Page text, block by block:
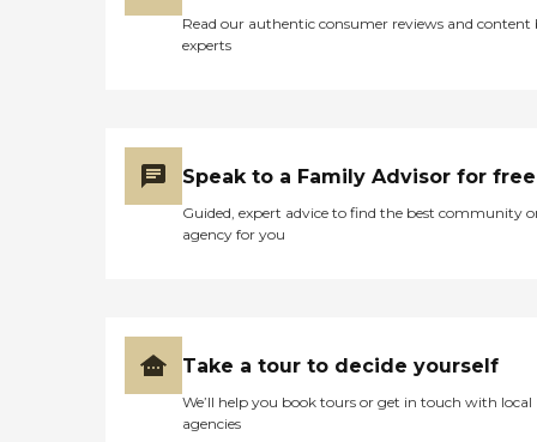
Read our authentic consumer reviews and content
experts
Speak to a Family Advisor for free
Guided, expert advice to find the best community
agency for you
Take a tour to decide yourself
We’ll help you book tours or get in touch with local
agencies